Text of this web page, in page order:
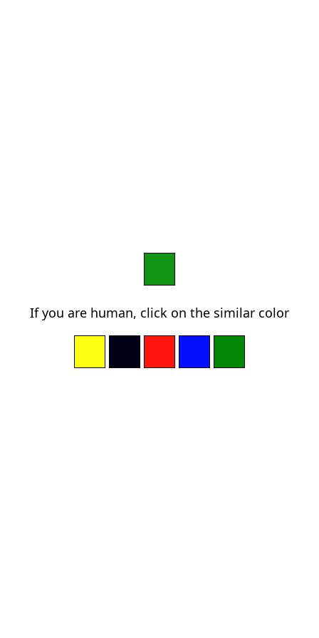
If you are human, click on the similar color